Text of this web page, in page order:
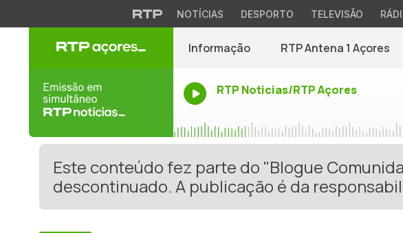
NOTÍCIAS DESPORTO TELEVISÃO
Informação RTP Antena 1 Açores
RTP Noticias/RTP Açores
Este conteúdo fez parte do "Blogue
descontinuado. A publicação é da